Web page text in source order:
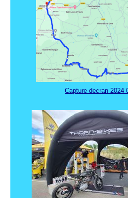
Capture decran 2024